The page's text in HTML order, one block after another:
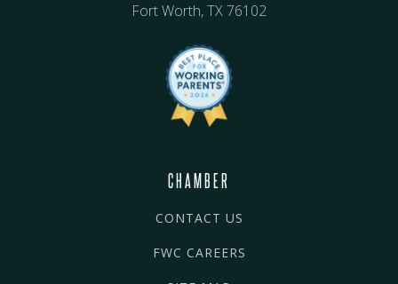
Fort Worth, TX 76102
CHAMBER
CONTACT US
FWC CAREERS